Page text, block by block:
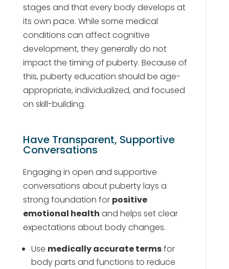
stages and that every body develops at
its own pace. While some medical
conditions can affect cognitive
development, they generally do not
impact the timing of puberty. Because of
this, puberty education should be age-
appropriate, individualized, and focused
on skill-building.
Have Transparent, Supportive
Conversations
Engaging in open and supportive
conversations about puberty lays a
strong foundation for positive
emotional health and helps set clear
expectations about body changes.
Use medically accurate termsfor
body parts and functions to reduce